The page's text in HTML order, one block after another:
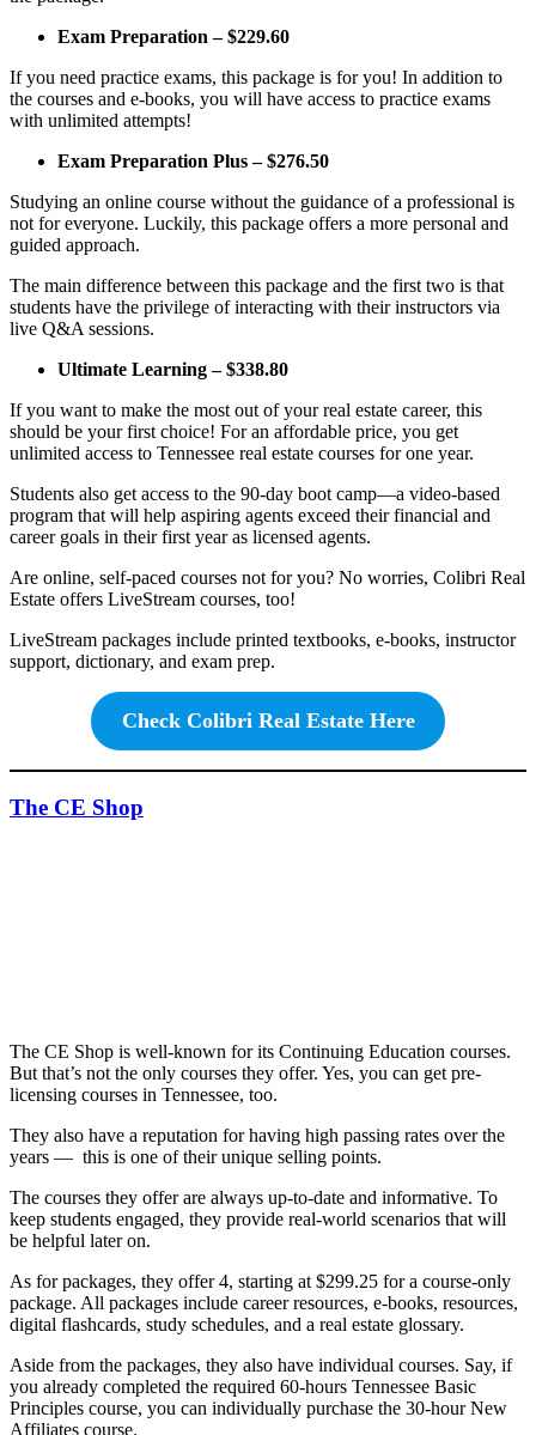
Exam Preparation – $229.60
If you need practice exams, this package is for you! In addition to
the courses and e-books, you will have access to practice exams
with unlimited attempts!
Exam Preparation Plus – $276.50
Studying an online course without the guidance of a professional is
not for everyone. Luckily, this package offers a more personal and
guided approach.
The main difference between this package and the first two is that
students have the privilege of interacting with their instructors via
live Q&A sessions.
Ultimate Learning – $338.80
If you want to make the most out of your real estate career, this
should be your first choice! For an affordable price, you get
unlimited access to Tennessee real estate courses for one year.
Students also get access to the 90-day boot camp—a video-based
program that will help aspiring agents exceed their financial and
career goals in their first year as licensed agents.
Are online, self-paced courses not for you? No worries, Colibri Real
Estate offers LiveStream courses, too!
LiveStream packages include printed textbooks, e-books, instructor
support, dictionary, and exam prep.
Check Colibri Real Estate Here
The CE Shop
The CE Shop is well-known for its Continuing Education courses.
But that’s not the only courses they offer. Yes, you can get pre-
licensing courses in Tennessee, too.
They also have a reputation for having high passing rates over the
years — this is one of their unique selling points.
The courses they offer are always up-to-date and informative. To
keep students engaged, they provide real-world scenarios that will
be helpful later on.
As for packages, they offer 4, starting at $299.25 for a course-only
package. All packages include career resources, e-books, resources,
digital flashcards, study schedules, and a real estate glossary.
Aside from the packages, they also have individual courses. Say, if
you already completed the required 60-hours Tennessee Basic
Principles course, you can individually purchase the 30-hour New
Affiliates course.